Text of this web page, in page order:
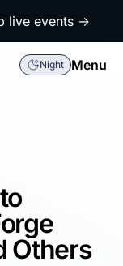
live events →
Night Menu
Others